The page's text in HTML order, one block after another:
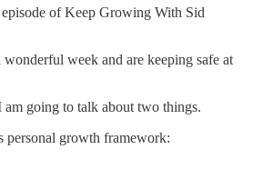
of Keep Growing With Sid
week and are keeping safe at
am going to talk about two things.
personal growth framework: